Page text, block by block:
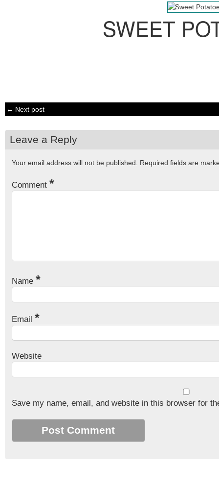
SWEET
← Next post
Leave a Reply
Your email address will not be published. Required fields are
Comment *
Name *
Email *
Website
Save my name, email, and website in this browser for